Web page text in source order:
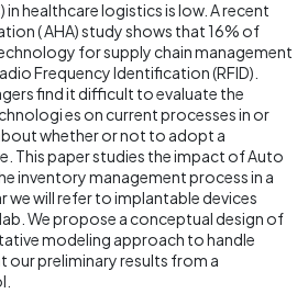
in healthcare logistics is low. A recent
( AHA) study shows that 16% of
for supply chain management
Frequency Identification (RFID).
find it difficult to evaluate the
es on current processes in or
whether or not to adopt a
This paper studies the impact of Auto
inventory management process in a
we will refer to implantable devices
We propose a conceptual design of
modeling approach to handle
our preliminary results from a